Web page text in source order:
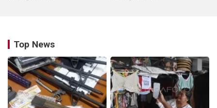
Top News